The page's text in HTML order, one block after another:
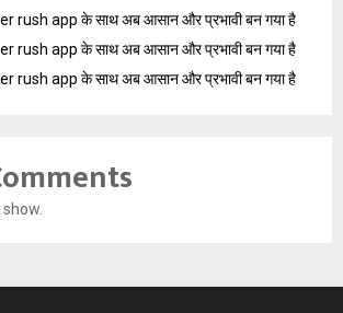
rush app के साथ अब आसान और प्रभावी बन गया है
rush app के साथ अब आसान और प्रभावी बन गया है
rush app के साथ अब आसान और प्रभावी बन गया है